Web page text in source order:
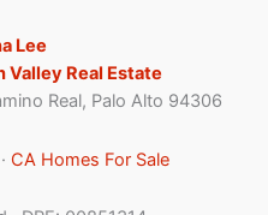
Lee
Valley Real Estate
Real, Palo Alto 94306
· CA Homes For Sale